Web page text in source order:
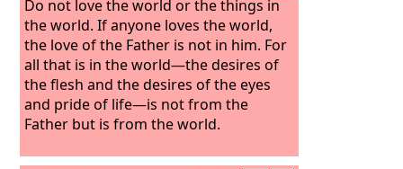
Do not love the world or the things in
the world. If anyone loves the world,
the love of the Father is not in him. For
all that is in the world—the desires of
the flesh and the desires of the eyes
and pride of life—is not from the
Father but is from the world.